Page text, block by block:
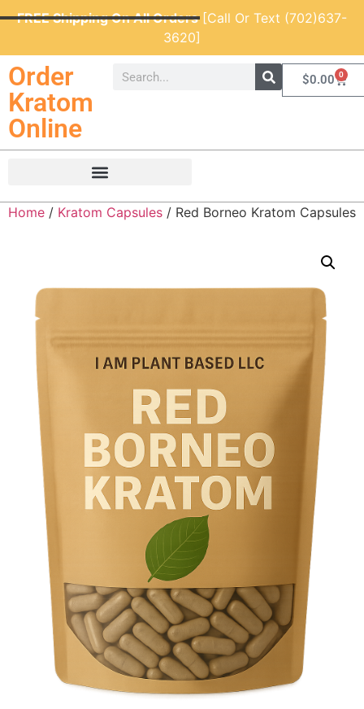
FREE Shipping On All Orders[Call Or Text (702)637-
3620]
Order
Kratom
Online
$0.00 0
Home / Kratom Capsules / Red Borneo Kratom Capsules